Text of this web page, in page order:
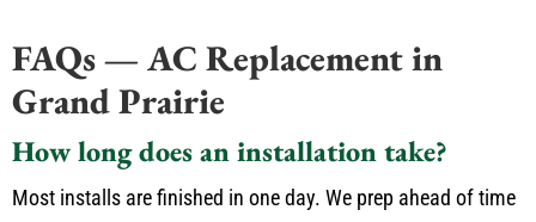
FAQs — AC Replacement in
Grand Prairie
How long does an installation take?
Most installs are finished in one day. We prep ahead of time